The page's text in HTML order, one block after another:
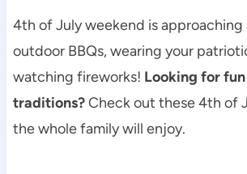
4th of July weekend is approaching
outdoor BBQs, wearing your
watching fireworks! Looking for
traditions?Check out these 4th of
the whole family will enjoy.